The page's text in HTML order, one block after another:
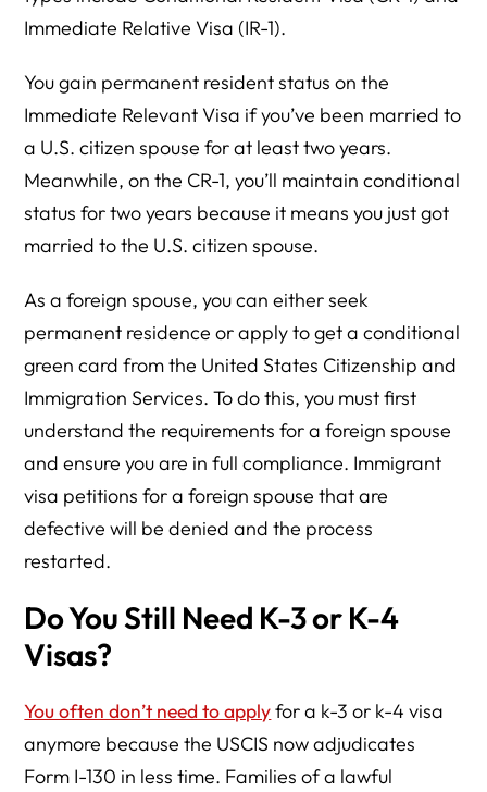
Immediate Relative Visa (IR-1).
You gain permanent resident status on the
Immediate Relevant Visa if you’ve been married to
a U.S. citizen spouse for at least two years.
Meanwhile, on the CR-1, you’ll maintain conditional
status for two years because it means you just got
married to the U.S. citizen spouse.
As a foreign spouse, you can either seek
permanent residence or apply to get a conditional
green card from the United States Citizenship and
Immigration Services. To do this, you must first
understand the requirements for a foreign spouse
and ensure you are in full compliance. Immigrant
visa petitions for a foreign spouse that are
defective will be denied and the process
restarted.
Do You Still Need K-3 or K-4
Visas?
You often don’t need to applyfor a k-3 or k-4 visa
anymore because the USCIS now adjudicates
Form I-130 in less time. Families of a lawful